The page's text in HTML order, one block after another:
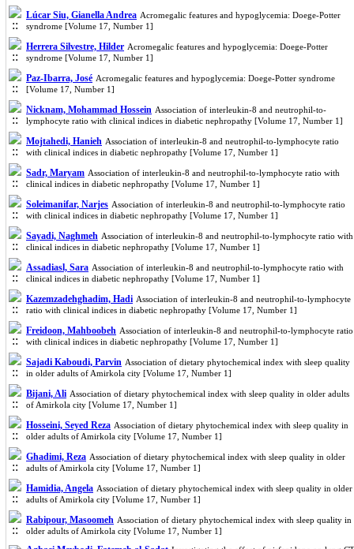
Lúcar Siu, Gianella Andrea Acromegalic features and hypoglycemia: Doege-Potter
syndrome [Volume 17, Number 1]
Herrera Silvestre, Hilder Acromegalic features and hypoglycemia: Doege-Potter
syndrome [Volume 17, Number 1]
Paz-Ibarra, José Acromegalic features and hypoglycemia: Doege-Potter syndrome
[Volume 17, Number 1]
Nicknam, Mohammad Hossein Association of interleukin-8 and neutrophil-to-
lymphocyte ratio with clinical indices in diabetic nephropathy [Volume 17, Number 1]
Mojtahedi, Hanieh Association of interleukin-8 and neutrophil-to-lymphocyte ratio
with clinical indices in diabetic nephropathy [Volume 17, Number 1]
Sadr, Maryam Association of interleukin-8 and neutrophil-to-lymphocyte ratio with
clinical indices in diabetic nephropathy [Volume 17, Number 1]
Soleimanifar, Narjes Association of interleukin-8 and neutrophil-to-lymphocyte ratio
with clinical indices in diabetic nephropathy [Volume 17, Number 1]
Sayadi, Naghmeh Association of interleukin-8 and neutrophil-to-lymphocyte ratio with
clinical indices in diabetic nephropathy [Volume 17, Number 1]
Assadiasl, Sara Association of interleukin-8 and neutrophil-to-lymphocyte ratio with
clinical indices in diabetic nephropathy [Volume 17, Number 1]
Kazemzadehghadim, Hadi Association of interleukin-8 and neutrophil-to-lymphocyte
ratio with clinical indices in diabetic nephropathy [Volume 17, Number 1]
Freidoon, Mahboobeh Association of interleukin-8 and neutrophil-to-lymphocyte ratio
with clinical indices in diabetic nephropathy [Volume 17, Number 1]
Sajadi Kaboudi, Parvin Association of dietary phytochemical index with sleep quality
in older adults of Amirkola city [Volume 17, Number 1]
Bijani, Ali Association of dietary phytochemical index with sleep quality in older adults
of Amirkola city [Volume 17, Number 1]
Hosseini, Seyed Reza Association of dietary phytochemical index with sleep quality in
older adults of Amirkola city [Volume 17, Number 1]
Ghadimi, Reza Association of dietary phytochemical index with sleep quality in older
adults of Amirkola city [Volume 17, Number 1]
Hamidia, Angela Association of dietary phytochemical index with sleep quality in older
adults of Amirkola city [Volume 17, Number 1]
Rabipour, Masoomeh Association of dietary phytochemical index with sleep quality in
older adults of Amirkola city [Volume 17, Number 1]